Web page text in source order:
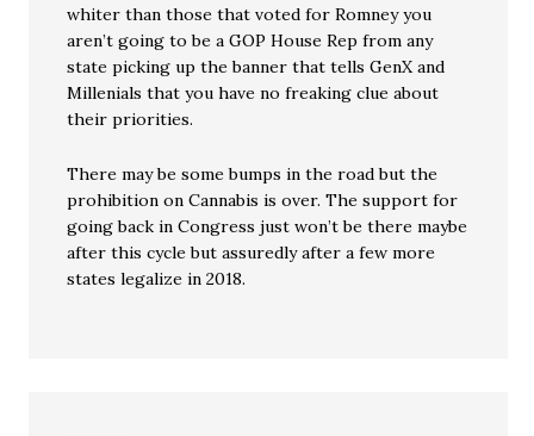
whiter than those that voted for Romney you
aren’t going to be a GOP House Rep from any
state picking up the banner that tells GenX and
Millenials that you have no freaking clue about
their priorities.
There may be some bumps in the road but the
prohibition on Cannabis is over. The support for
going back in Congress just won’t be there maybe
after this cycle but assuredly after a few more
states legalize in 2018.